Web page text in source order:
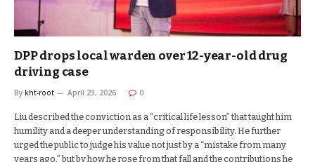
DPP drops local warden over 12-year-old drug
driving case
By kht-root April 23, 2026 0
Liu described the conviction as a “critical life lesson” that taught him
humility and a deeper understanding of responsibility. He further
urged the public to judge his value not just by a “mistake from many
years ago,” but by how he rose from that fall and the contributions he